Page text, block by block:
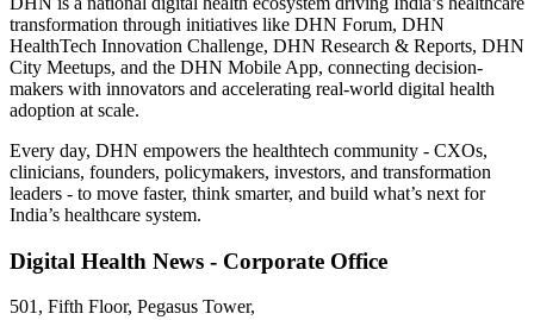
transformation through initiatives like DHN Forum, DHN
HealthTech Innovation Challenge, DHN Research & Reports, DHN
City Meetups, and the DHN Mobile App, connecting decision-
makers with innovators and accelerating real-world digital health
adoption at scale.
Every day, DHN empowers the healthtech community - CXOs,
clinicians, founders, policymakers, investors, and transformation
leaders - to move faster, think smarter, and build what’s next for
India’s healthcare system.
Digital Health News - Corporate Office
501, Fifth Floor, Pegasus Tower,